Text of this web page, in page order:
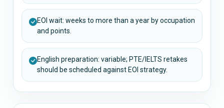
EOI wait: weeks to more than a year by occupation
and points.
English preparation: variable; PTE/IELTS retakes
should be scheduled against EOI strategy.